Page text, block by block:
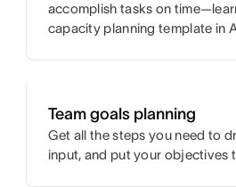
accomplish tasks on
capacity planning template in
Team goals planning
Get all the steps you need to
input, and put your objectives